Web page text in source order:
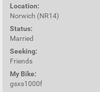
Location:
Norwich (NR14)
Status:
Married
Seeking:
Friends
My Bike:
gsxs1000f